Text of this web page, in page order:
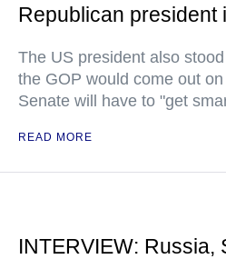
Republican president
The US president also
the GOP would come out
Senate will have to "get
READ MORE
INTERVIEW: Russia,